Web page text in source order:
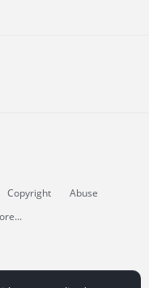
Copyright
Abuse